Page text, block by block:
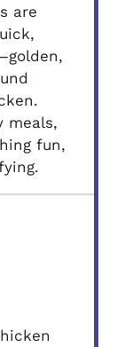
are
meals,
fun,